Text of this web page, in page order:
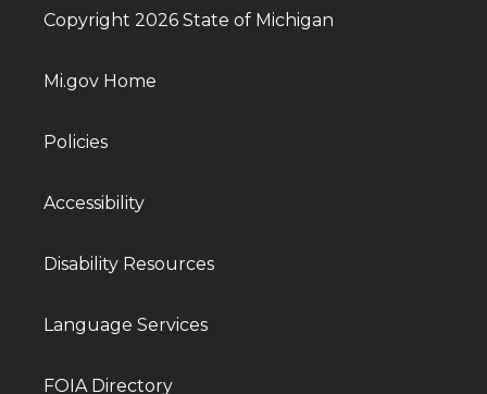
Copyright 2026 State of Michigan
Mi.gov Home
Policies
Accessibility
Disability Resources
Language Services
FOIA Directory